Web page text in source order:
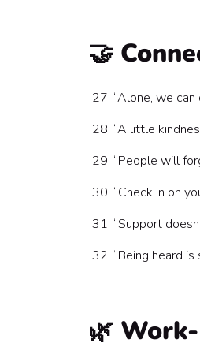
🤝
“Alone, we
“A little
“People will
“Check in on
“Support
“Being heard
🌿